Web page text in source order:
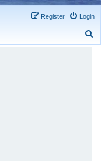
Login
Register